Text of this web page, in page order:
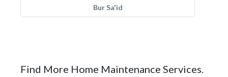
Bur Sa'id
Find More Home Maintenance Services.